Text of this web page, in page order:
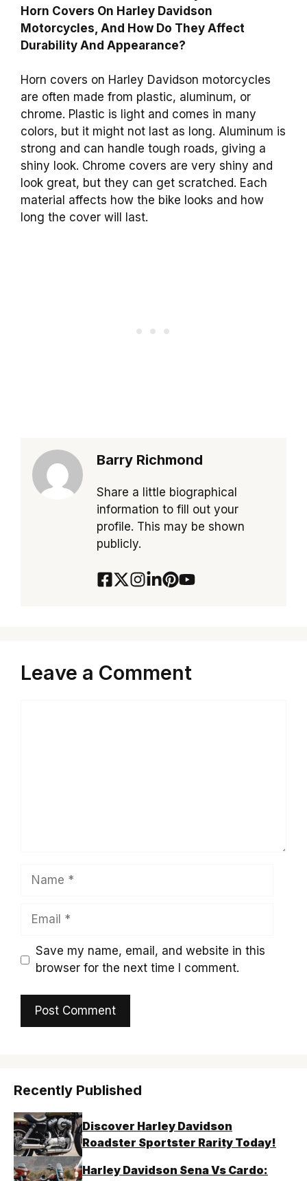
Horn Covers On Harley Davidson
Motorcycles, And How Do They Affect
Durability And Appearance?
Horn covers on Harley Davidson motorcycles
are often made from plastic, aluminum, or
chrome. Plastic is light and comes in many
colors, but it might not last as long. Aluminum is
strong and can handle tough roads, giving a
shiny look. Chrome covers are very shiny and
look great, but they can get scratched. Each
material affects how the bike looks and how
long the cover will last.
Barry Richmond
Share a little biographical
information to fill out your
profile. This may be shown
publicly.
Leave a Comment
Name
Email
Save my name, email, and website in this
browser for the next time I comment.
Recently Published
Discover Harley Davidson
Roadster Sportster Rarity Today!
Harley Davidson Sena Vs Cardo: